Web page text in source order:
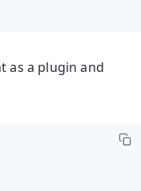
as a plugin and